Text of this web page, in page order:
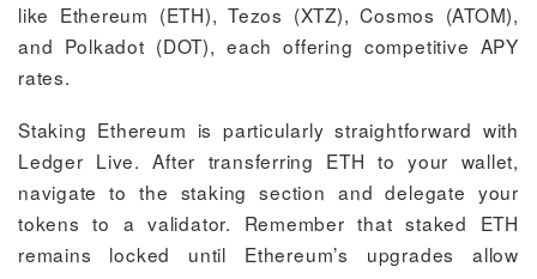
like Ethereum (ETH), Tezos (XTZ), Cosmos (ATOM),
and Polkadot (DOT), each offering competitive APY
rates.
Staking Ethereum is particularly straightforward with
Ledger Live. After transferring ETH to your wallet,
navigate to the staking section and delegate your
tokens to a validator. Remember that staked ETH
remains locked until Ethereum’s upgrades allow